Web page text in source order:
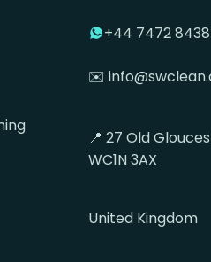
+44 7472
✉️
📍 27 Old
WC1N 3AX
United Kingdom